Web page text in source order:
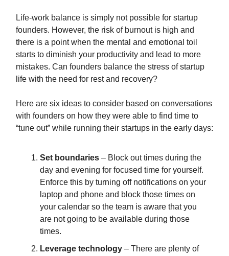
Life-work balance is simply not possible for startup
founders. However, the risk of burnout is high and
there is a point when the mental and emotional toil
starts to diminish your productivity and lead to more
mistakes. Can founders balance the stress of startup
life with the need for rest and recovery?
Here are six ideas to consider based on conversations
with founders on how they were able to find time to
“tune out” while running their startups in the early days:
Set boundaries – Block out times during the
day and evening for focused time for yourself.
Enforce this by turning off notifications on your
laptop and phone and block those times on
your calendar so the team is aware that you
are not going to be available during those
times.
Leverage technology – There are plenty of